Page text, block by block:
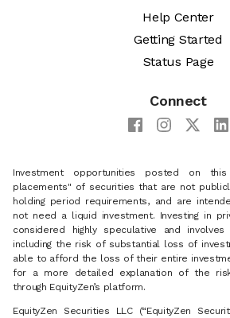
Help Center
Getting Started
Status Page
Connect
Investment opportunities posted on
placements" of securities that are not
holding period requirements, and are
not need a liquid investment. Investing in
considered highly speculative and
including the risk of substantial loss of
able to afford the loss of their entire
for a more detailed explanation of the
through EquityZen’s platform.
EquityZen Securities LLC (“EquityZen